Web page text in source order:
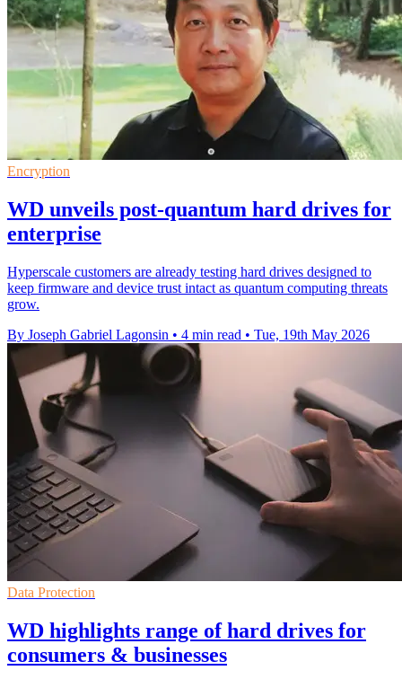
Encryption
WD unveils post-quantum hard drives for
enterprise
Hyperscale customers are already testing hard drives designed to
keep firmware and device trust intact as quantum computing threats
grow.
By Joseph Gabriel Lagonsin • 4 min read • Tue, 19th May 2026
Data Protection
WD highlights range of hard drives for
consumers & businesses